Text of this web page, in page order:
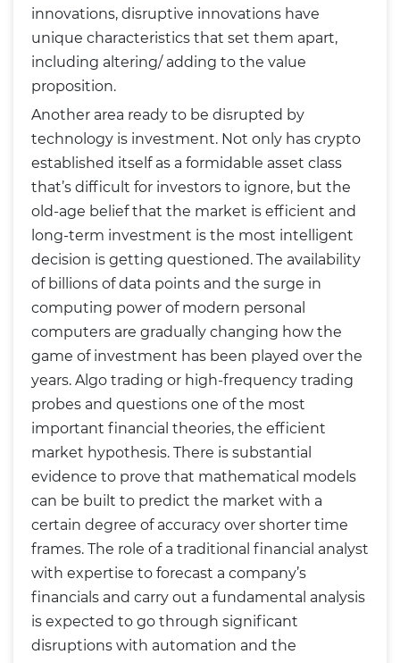
innovations, disruptive innovations have
unique characteristics that set them apart,
including altering/ adding to the value
proposition.
Another area ready to be disrupted by
technology is investment. Not only has crypto
established itself as a formidable asset class
that’s difficult for investors to ignore, but the
old-age belief that the market is efficient and
long-term investment is the most intelligent
decision is getting questioned. The availability
of billions of data points and the surge in
computing power of modern personal
computers are gradually changing how the
game of investment has been played over the
years. Algo trading or high-frequency trading
probes and questions one of the most
important financial theories, the efficient
market hypothesis. There is substantial
evidence to prove that mathematical models
can be built to predict the market with a
certain degree of accuracy over shorter time
frames. The role of a traditional financial analyst
with expertise to forecast a company’s
financials and carry out a fundamental analysis
is expected to go through significant
disruptions with automation and the